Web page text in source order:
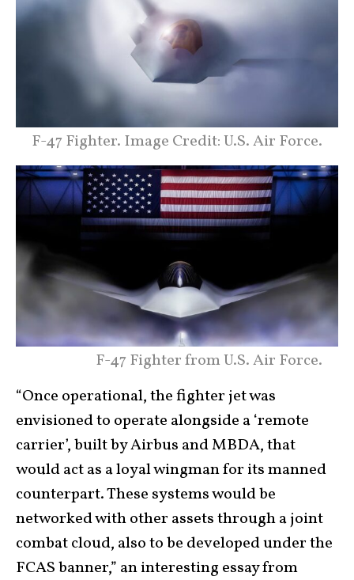
F-47 Fighter. Image Credit: U.S. Air Force.
F-47 Fighter from U.S. Air Force.
“Once operational, the fighter jet was
envisioned to operate alongside a ‘remote
carrier’, built by Airbus and MBDA, that
would act as a loyal wingman for its manned
counterpart. These systems would be
networked with other assets through a joint
combat cloud, also to be developed under the
FCAS banner,” an interesting essay from